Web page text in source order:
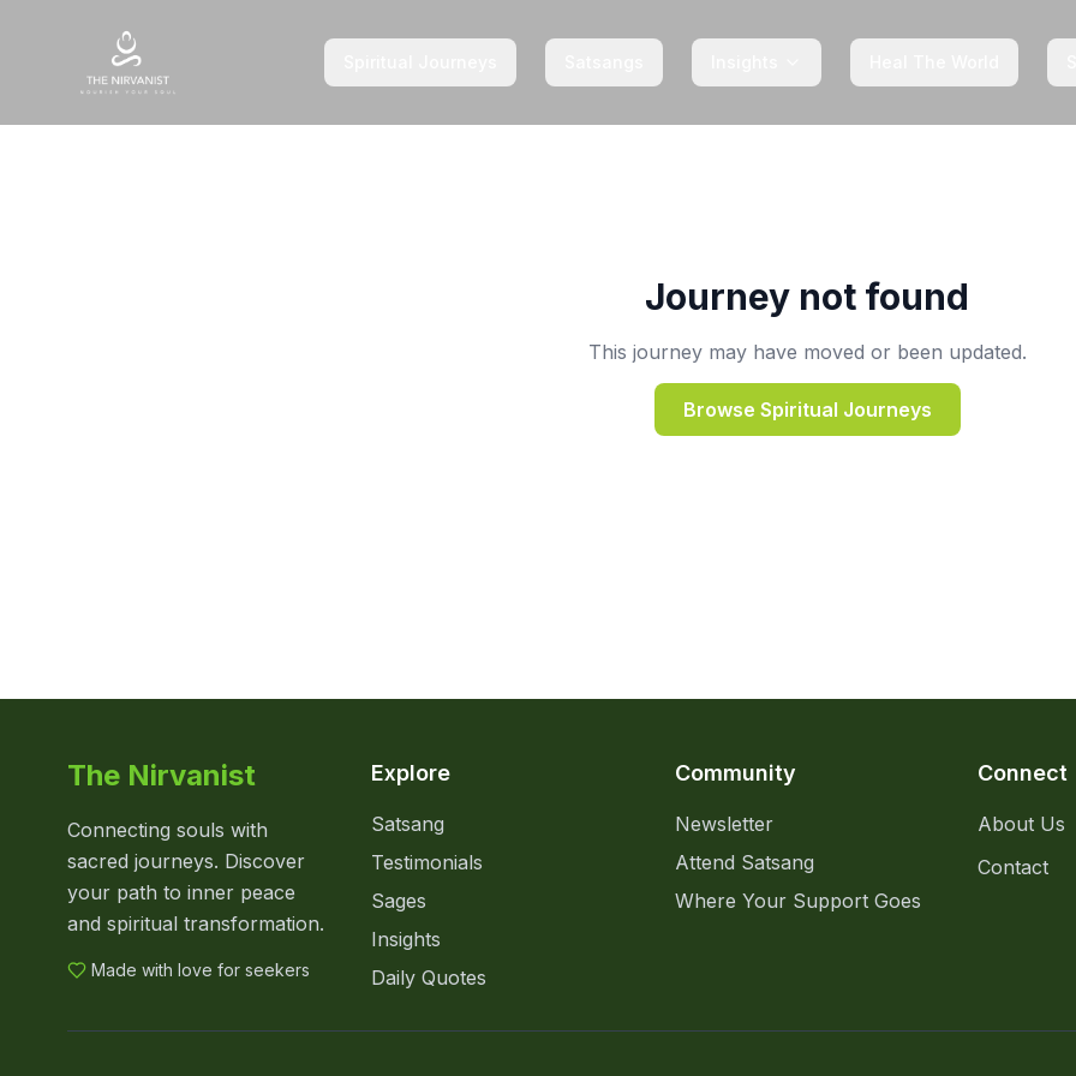
Journey not found
This journey may have moved or been updated.
Browse Spiritual Journeys
The Nirvanist
Connecting souls with
sacred journeys. Discover
your path to inner peace
and spiritual transformation.
Made with love for seekers
Explore
Satsang
Testimonials
Sages
Insights
Daily Quotes
Community
Newsletter
Attend Satsang
Where Your Support Goes
Connect
About Us
Contact